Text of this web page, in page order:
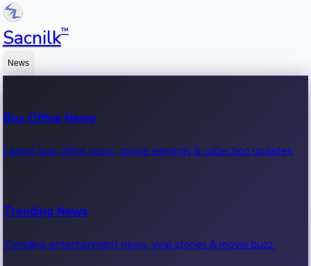
Sacnilk™
News
Box Office News
Latest box office news, movie earnings & collection updates.
Trending News
Trending entertainment news, viral stories & movie buzz.